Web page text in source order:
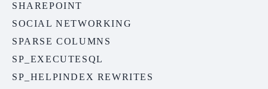
SHAREPOINT
SOCIAL NETWORKING
SPARSE COLUMNS
SP_EXECUTESQL
SP_HELPINDEX REWRITES